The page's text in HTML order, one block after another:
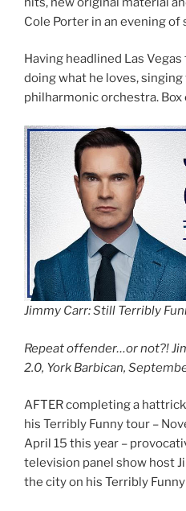
Cole Porter in an evening of
Having headlined Las Vegas
doing what he loves, singing
philharmonic orchestra.
Jimmy Carr: Still Terribly
Repeat offender…or not?!
2.0, York Barbican,
AFTER completing a
his Terribly Funny tour –
April 15 this year –
television panel show host
the city on his Terribly